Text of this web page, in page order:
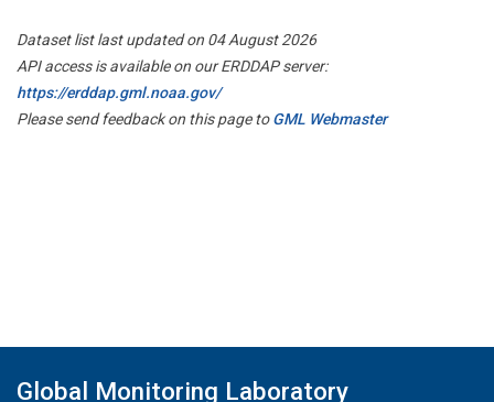
Dataset list last updated on 04 August 2026
API access is available on our ERDDAP server:
https://erddap.gml.noaa.gov/
Please send feedback on this page toGML Webmaster
Global Monitoring Laboratory